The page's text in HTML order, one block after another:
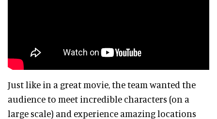
Just like in a great movie, the team wanted the
audience to meet incredible characters (on a
large scale) and experience amazing locations